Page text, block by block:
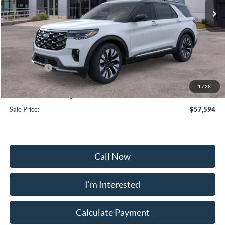
1 / 28
Less
MSRP:
$65,895
Frederick Discount:
-$5,100
Ford Offers:
-$4,000
Selling Price:
$56,795
Dealership Processing Fee:
+$799
Sale Price:
$57,594
Call Now
I'm Interested
Calculate Payment